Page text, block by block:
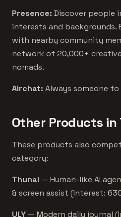
Presence: Discover people
interests and backgrounds.
with nearby community
network of 20,000+
nomads.
Airchat: Always someone
Other Products in
These products also
category:
Thunai — Human-like AI
& screen assist (Interest:
ULY — Modern daily journal